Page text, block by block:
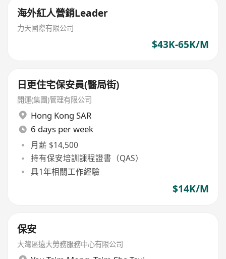
海外紅人營銷Leader
力天國際有限公司
$43K-65K/M
日更住宅保安員(醫局街)
開運(集團)管理有限公司
Hong Kong SAR
6 days per week
月薪 $14,500
持有保安培訓課程證書（QAS）
具1年相關工作經驗
$14K/M
保安
大灣區遠大勞務服務中心有限公司